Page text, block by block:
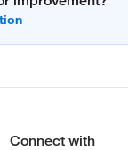
Connect with